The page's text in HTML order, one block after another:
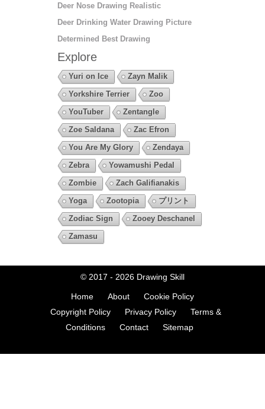
Deer Nose Drawing Realistic
Deer Drinking Water Drawing Picture
Determined Best Drawing
Explore
Yuri on Ice
Zayn Malik
Yorkshire Terrier
Zoo
YouTuber
Zentangle
Zoe Saldana
Zac Efron
You Are My Glory
Zendaya
Zebra
Yowamushi Pedal
Zombie
Zach Galifianakis
Yoga
Zootopia
プリント
Zodiac Sign
Zooey Deschanel
Zamasu
© 2017 - 2026 Drawing Skill
Home About
Cookie Policy
Copyright Policy
Privacy Policy
Terms &
Conditions
Contact Sitemap